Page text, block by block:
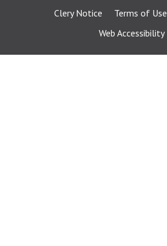
Clery Notice
Terms of Use
Web Accessibility